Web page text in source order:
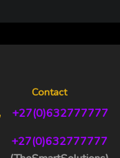
Contact
+27(0)632777777
+27(0)632777777